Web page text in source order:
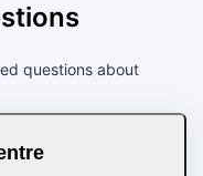
questions about